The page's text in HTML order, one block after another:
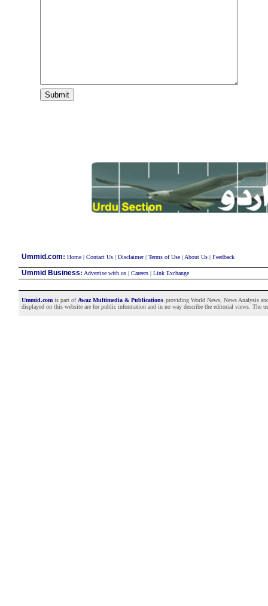
Ummid.com: Home| Contact Us| Disclaimer| Terms of Use| About Us| Feedback
Ummid Business: Advertise with us| Careers| Link Exchange
Ummid.comis part of Awaz Multimedia & Publications providing World News, News Analysis
displayed on this website are for public information and in no way describe the editorial views. The